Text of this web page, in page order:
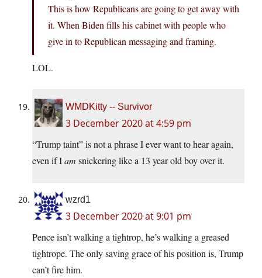
This is how Republicans are going to get away with
it. When Biden fills his cabinet with people who
give in to Republican messaging and framing.
LOL.
WMDKitty -- Survivor
3 December 2020 at 4:59 pm
“Trump taint” is not a phrase I ever want to hear again,
even if Iam snickering like a 13 year old boy over it.
wzrd1
3 December 2020 at 9:01 pm
Pence isn’t walking a tightrop, he’s walking a greased
tightrope. The only saving grace of his position is, Trump
can’t fire him.